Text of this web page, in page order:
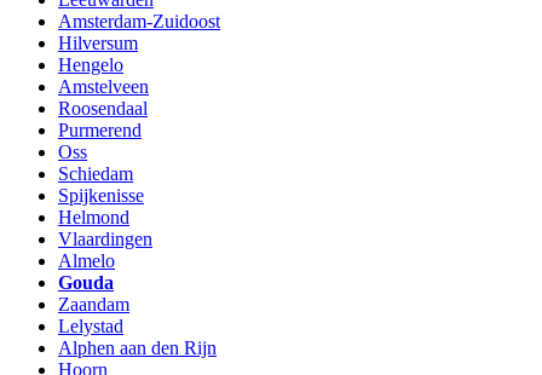
Amsterdam-Zuidoost
Hilversum
Hengelo
Amstelveen
Roosendaal
Purmerend
Oss
Schiedam
Spijkenisse
Helmond
Vlaardingen
Almelo
Gouda
Zaandam
Lelystad
Alphen aan den Rijn
Hoorn